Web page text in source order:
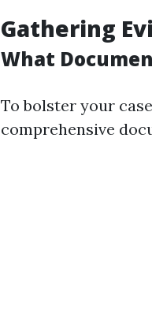
Gathering
What
To bolster your
comprehensive